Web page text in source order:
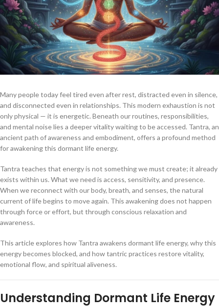
Many people today feel tired even after rest, distracted even in silence,
and disconnected even in relationships. This modern exhaustion is not
only physical — it is energetic. Beneath our routines, responsibilities,
and mental noise lies a deeper vitality waiting to be accessed. Tantra, an
ancient path of awareness and embodiment, offers a profound method
for awakening this dormant life energy.
Tantra teaches that energy is not something we must create; it already
exists within us. What we need is access, sensitivity, and presence.
When we reconnect with our body, breath, and senses, the natural
current of life begins to move again. This awakening does not happen
through force or effort, but through conscious relaxation and
awareness.
This article explores how Tantra awakens dormant life energy, why this
energy becomes blocked, and how tantric practices restore vitality,
emotional flow, and spiritual aliveness.
Understanding Dormant Life Energy